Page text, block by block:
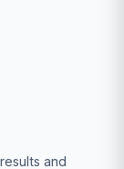
and